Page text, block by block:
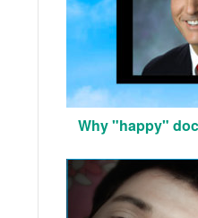
Why "happy"